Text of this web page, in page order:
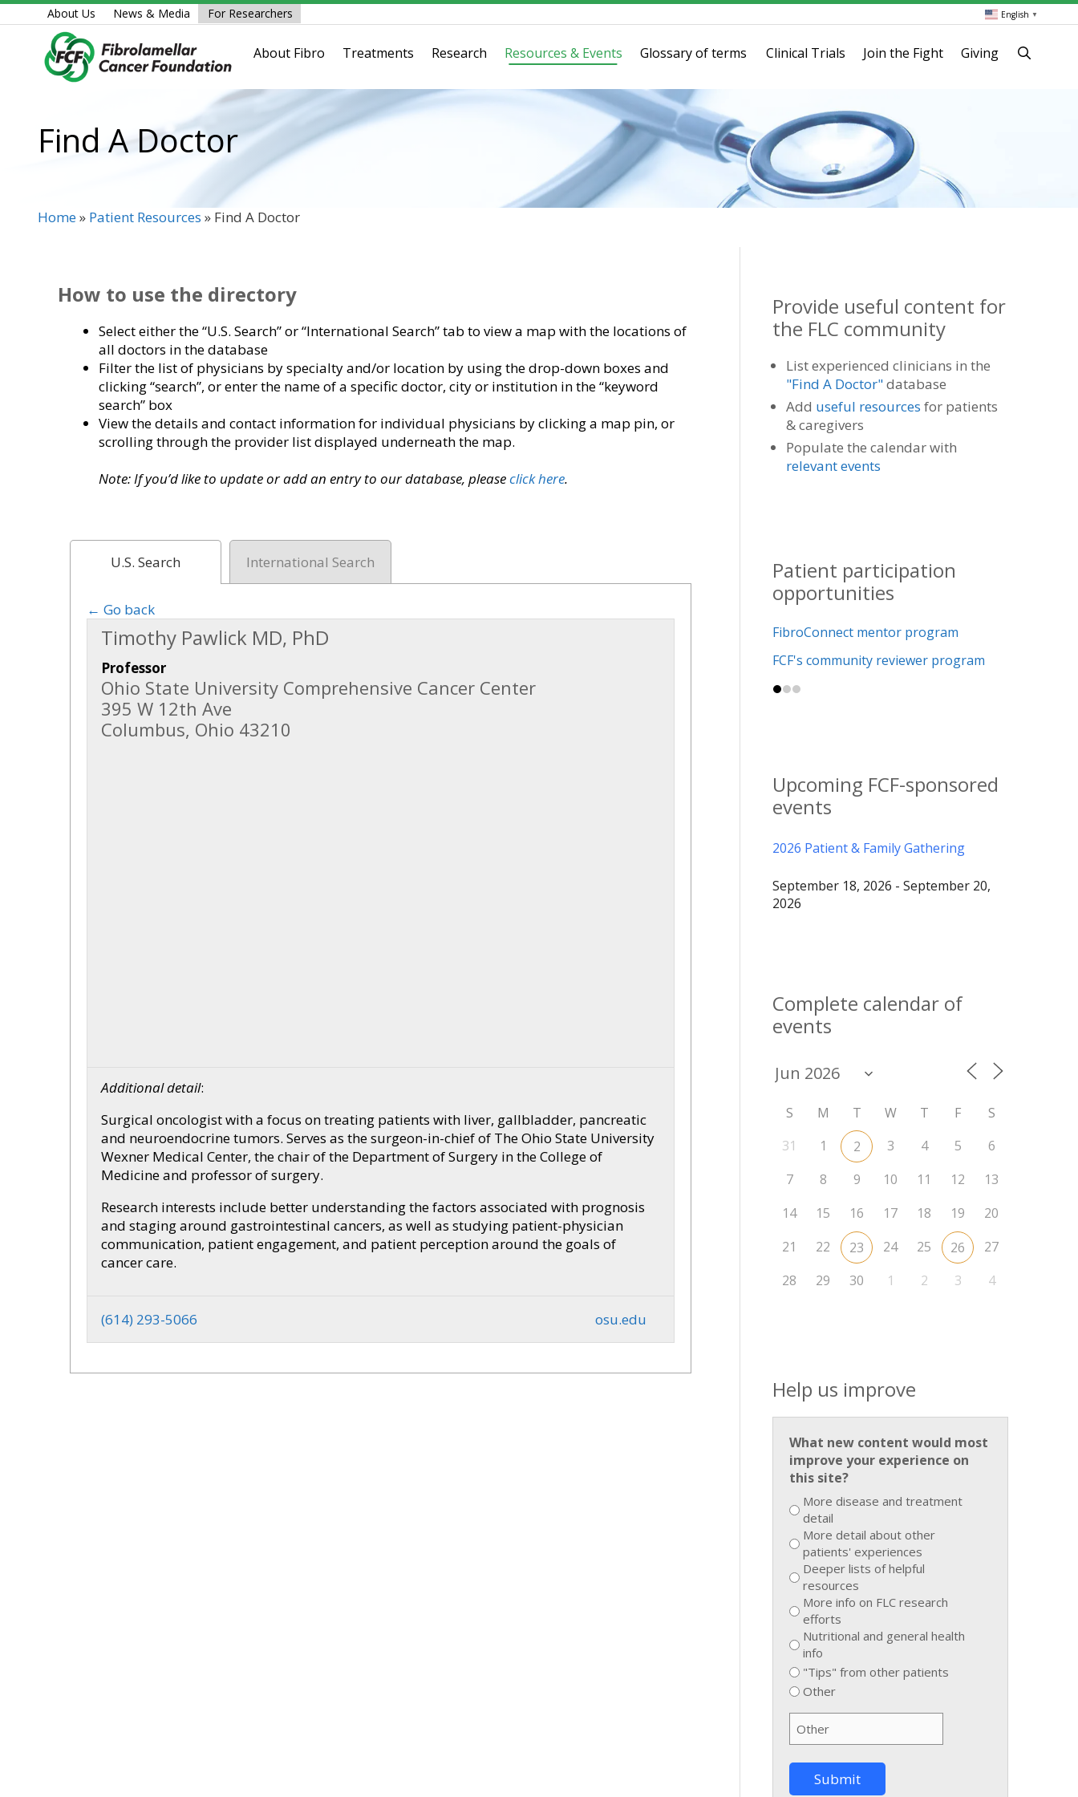
Skip
to
English ▼
About Us News & Media For Researchers
About Fibro Treatments Research Resources & Events Glossary of terms Clinical Trials Join the Fight Giving
Find A Doctor
Home» Patient Resources » Find A Doctor
How to use the directory
Select either the “U.S. Search” or “International Search” tab to view a map with the locations of
all doctors in the database
Filter the list of physicians by specialty and/or location by using the drop-down boxes and
clicking “search”, or enter the name of a specific doctor, city or institution in the “keyword
search” box
View the details and contact information for individual physicians by clicking a map pin, or
scrolling through the provider list displayed underneath the map.
Note: If you’d like to update or add an entry to our database, pleaseclick here.
U.S. Search International Search
← Go back
Timothy Pawlick MD, PhD
Professor
Ohio State University Comprehensive Cancer Center
395 W 12th Ave
Columbus, Ohio 43210
Additional detail:
Surgical oncologist with a focus on treating patients with liver, gallbladder, pancreatic
and neuroendocrine tumors. Serves as the surgeon-in-chief of The Ohio State University
Wexner Medical Center, the chair of the Department of Surgery in the College of
Medicine and professor of surgery.
Research interests include better understanding the factors associated with prognosis
and staging around gastrointestinal cancers, as well as studying patient-physician
communication, patient engagement, and patient perception around the goals of
cancer care.
(614) 293-5066 osu.edu
Provide useful content for
the FLC community
List experienced clinicians in the
"Find A Doctor"database
Add useful resources for patients
& caregivers
Populate the calendar with
relevant events
Patient participation
opportunities
FibroConnect mentor program
FCF's community reviewer program
Upcoming FCF-sponsored
events
2026 Patient & Family Gathering
September 18, 2026 - September 20,
2026
Complete calendar of
events
S M T W T F
S
31
1 2 3 4 5
6
7
8 9 10 11 12
13
14
15 16 17 18 19
20
21
22 23 24 25 26
27
28
29 30 1 2 3 4
Help us improve
What new content would most
improve your experience on
this site?
More disease and treatment
detail
More detail about other
patients' experiences
Deeper lists of helpful
resources
More info on FLC research
efforts
Nutritional and general health
info
"Tips" from other patients
Other